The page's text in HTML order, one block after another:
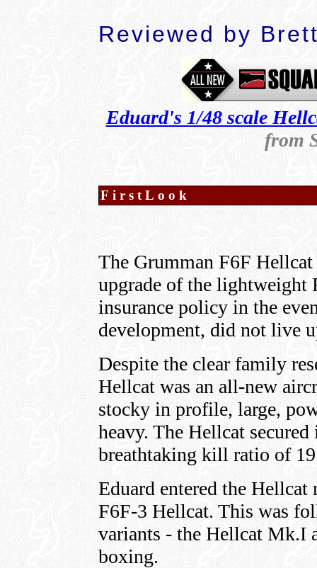
Reviewed by
Eduard's 1/48 scale
from
FirstLook
The Grumman F6F Hellcat
upgrade of the lightweight
insurance policy in the
development, did not live
Despite the clear family
Hellcat was an all-new
stocky in profile, large,
heavy. The Hellcat
breathtaking kill ratio of
Eduard entered the
F6F-3 Hellcat. This was
variants - the Hellcat Mk.I
boxing.